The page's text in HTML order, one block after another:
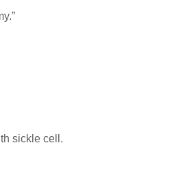
sickle cell.